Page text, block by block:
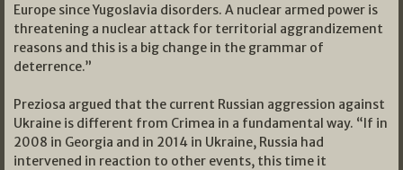
Europe since Yugoslavia disorders. A nuclear armed power is
threatening a nuclear attack for territorial aggrandizement
reasons and this is a big change in the grammar of
deterrence.”
Preziosa argued that the current Russian aggression against
Ukraine is different from Crimea in a fundamental way. “If in
2008 in Georgia and in 2014 in Ukraine, Russia had
intervened in reaction to other events, this time it